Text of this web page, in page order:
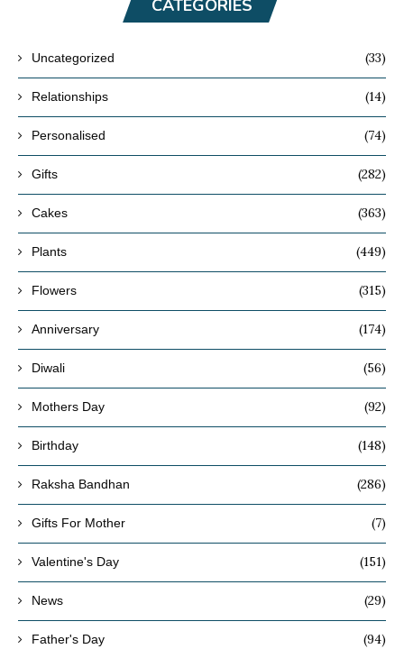
CATEGORIES
Uncategorized (33)
Relationships (14)
Personalised (74)
Gifts (282)
Cakes (363)
Plants (449)
Flowers (315)
Anniversary (174)
Diwali (56)
Mothers Day (92)
Birthday (148)
Raksha Bandhan (286)
Gifts For Mother (7)
Valentine's Day (151)
News (29)
Father's Day (94)